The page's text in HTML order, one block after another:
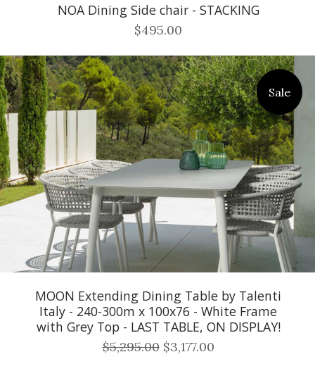
NOA Dining Side chair - STACKING
$495.00
Sale
MOON Extending Dining Table by Talenti
Italy - 240-300m x 100x76 - White Frame
with Grey Top - LAST TABLE, ON DISPLAY!
$5,295.00 $3,177.00